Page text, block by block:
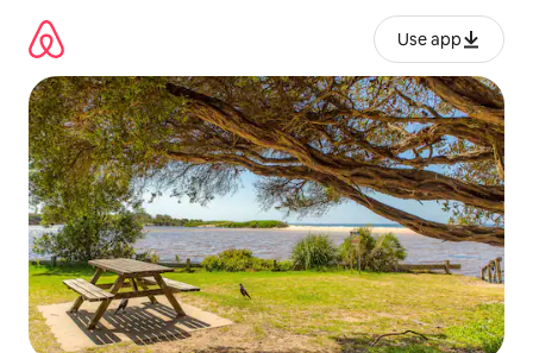
content
Use app